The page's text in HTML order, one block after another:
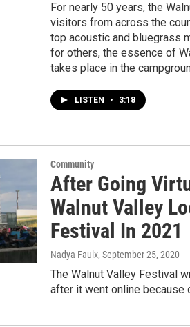
For nearly 50 years, the
visitors from across the
top acoustic and bluegrass
for others, the essence of
takes place in the
LISTEN • 3:18
Community
After Going
Walnut Valley
Festival In 2021
Nadya Faulx, September 25, 2020
The Walnut Valley Festival
after it went online because